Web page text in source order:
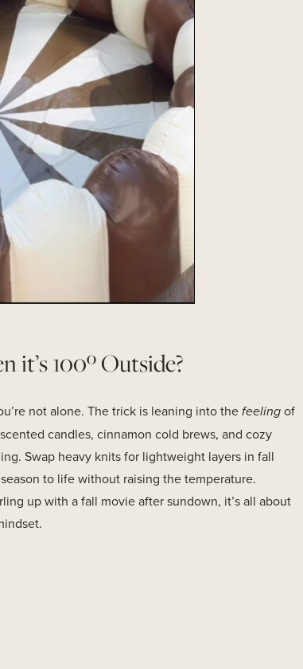
it’s 100º Outside?
not alone. The trick is leaning into thefeelingof
candles, cinnamon cold brews, and cozy
Swap heavy knits for lightweight layers in fall
to life without raising the temperature.
up with a fall movie after sundown, it’s all about